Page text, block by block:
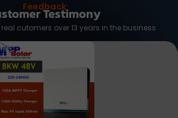
FeedbackTestimony
cutomers over 13 years in the business